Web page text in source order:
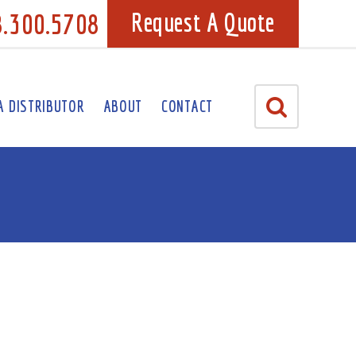
Request A Quote
DISTRIBUTOR ABOUT CONTACT